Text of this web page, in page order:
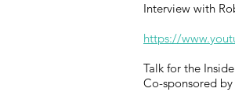
Interview with
https://
Talk for the
Co-sponsored by